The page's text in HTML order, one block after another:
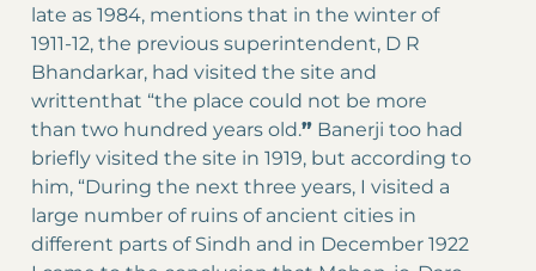
late as 1984, mentions that in the winter of
1911-12, the previous superintendent, D R
Bhandarkar, had visited the site and
writtenthat “the place could not be more
than two hundred years old.” Banerji too had
briefly visited the site in 1919, but according to
him, “During the next three years, I visited a
large number of ruins of ancient cities in
different parts of Sindh and in December 1922